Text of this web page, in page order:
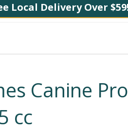
Local Delivery Over $59!
Canine
cc